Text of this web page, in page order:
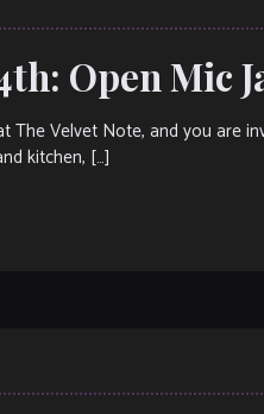
Open Mic
The Velvet Note, and you are
kitchen, […]